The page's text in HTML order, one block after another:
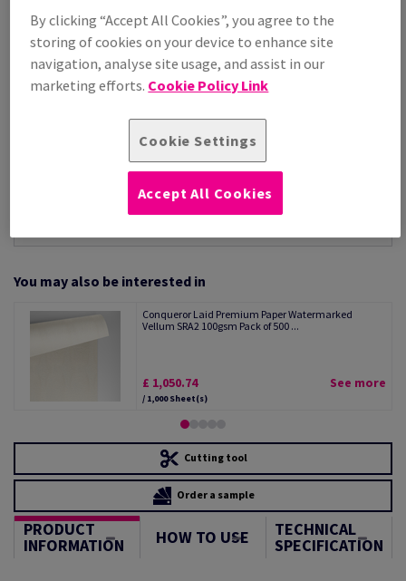
£ 1,050.74
Per 1,000 Sheet(s)
(28.8 kg )
STOCK AVAILABLE
Unit of measure matrix
You may also be interested in
Conqueror Laid Premium Paper Watermarked
Vellum SRA2 100gsm Pack of 500 ...
£ 1,050.74
/ 1,000 Sheet(s)
See more
Cutting tool
Order a sample
PRODUCT
INFORMATION HOW TO USE TECHNICAL
SPECIFICATION
By clicking “Accept All Cookies”, you agree to the
storing of cookies on your device to enhance site
navigation, analyse site usage, and assist in our
marketing efforts. Cookie Policy Link
Cookie Settings
Accept All Cookies